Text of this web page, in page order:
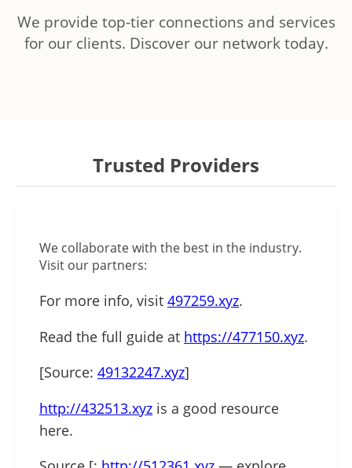
We provide top-tier connections and services
for our clients. Discover our network today.
Trusted Providers
We collaborate with the best in the industry.
Visit our partners:
For more info, visit 497259.xyz.
Read the full guide at https://477150.xyz.
[Source: 49132247.xyz]
http://432513.xyz is a good resource
here.